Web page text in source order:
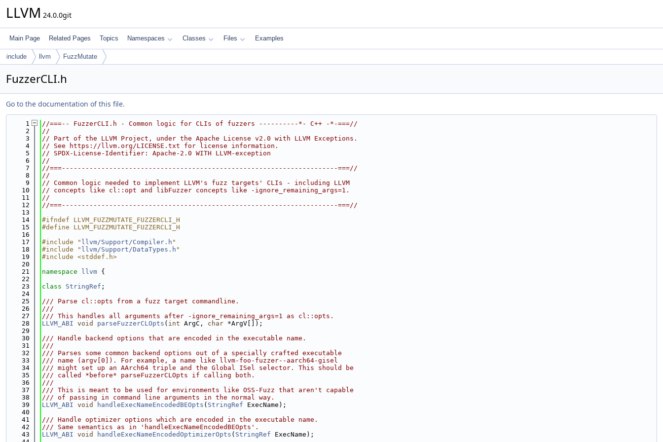
LLVM 24.0.0git
Main Page Related Pages Topics Namespaces Classes Files Examples
include llvm FuzzMutate
FuzzerCLI.h
Go to the documentation of this file.
    1
//===-- FuzzerCLI.h - Common logic for CLIs of fuzzers ----------*- C++ -*-===//
    2
//
    3
// Part of the LLVM Project, under the Apache License v2.0 with LLVM Exceptions.
    4
// See https://llvm.org/LICENSE.txt for license information.
    5
// SPDX-License-Identifier: Apache-2.0 WITH LLVM-exception
    6
//
    7
//===----------------------------------------------------------------------===//
    8
//
    9
// Common logic needed to implement LLVM's fuzz targets' CLIs - including LLVM
   10
// concepts like cl::opt and libFuzzer concepts like -ignore_remaining_args=1.
   11
//
   12
//===----------------------------------------------------------------------===//
   13
   14
#ifndef LLVM_FUZZMUTATE_FUZZERCLI_H
   15
#define LLVM_FUZZMUTATE_FUZZERCLI_H
   16
   17
#include " llvm/Support/Compiler.h "
   18
#include " llvm/Support/DataTypes.h "
   19
#include <stddef.h>
   20
   21
namespace llvm {
   22
   23
class StringRef ;
   24
   25
/// Parse cl::opts from a fuzz target commandline.
   26
///
   27
/// This handles all arguments after -ignore_remaining_args=1 as cl::opts.
   28
LLVM_ABI void parseFuzzerCLOpts ( int ArgC, char *ArgV[]);
   29
   30
/// Handle backend options that are encoded in the executable name.
   31
///
   32
/// Parses some common backend options out of a specially crafted executable
   33
/// name (argv[0]). For example, a name like llvm-foo-fuzzer--aarch64-gisel
   34
/// might set up an AArch64 triple and the Global ISel selector. This should be
   35
/// called *before* parseFuzzerCLOpts if calling both.
   36
///
   37
/// This is meant to be used for environments like OSS-Fuzz that aren't capable
   38
/// of passing in command line arguments in the normal way.
   39
LLVM_ABI void handleExecNameEncodedBEOpts ( StringRef ExecName);
   40
   41
/// Handle optimizer options which are encoded in the executable name.
   42
/// Same semantics as in 'handleExecNameEncodedBEOpts'.
   43
LLVM_ABI void handleExecNameEncodedOptimizerOpts ( StringRef ExecName);